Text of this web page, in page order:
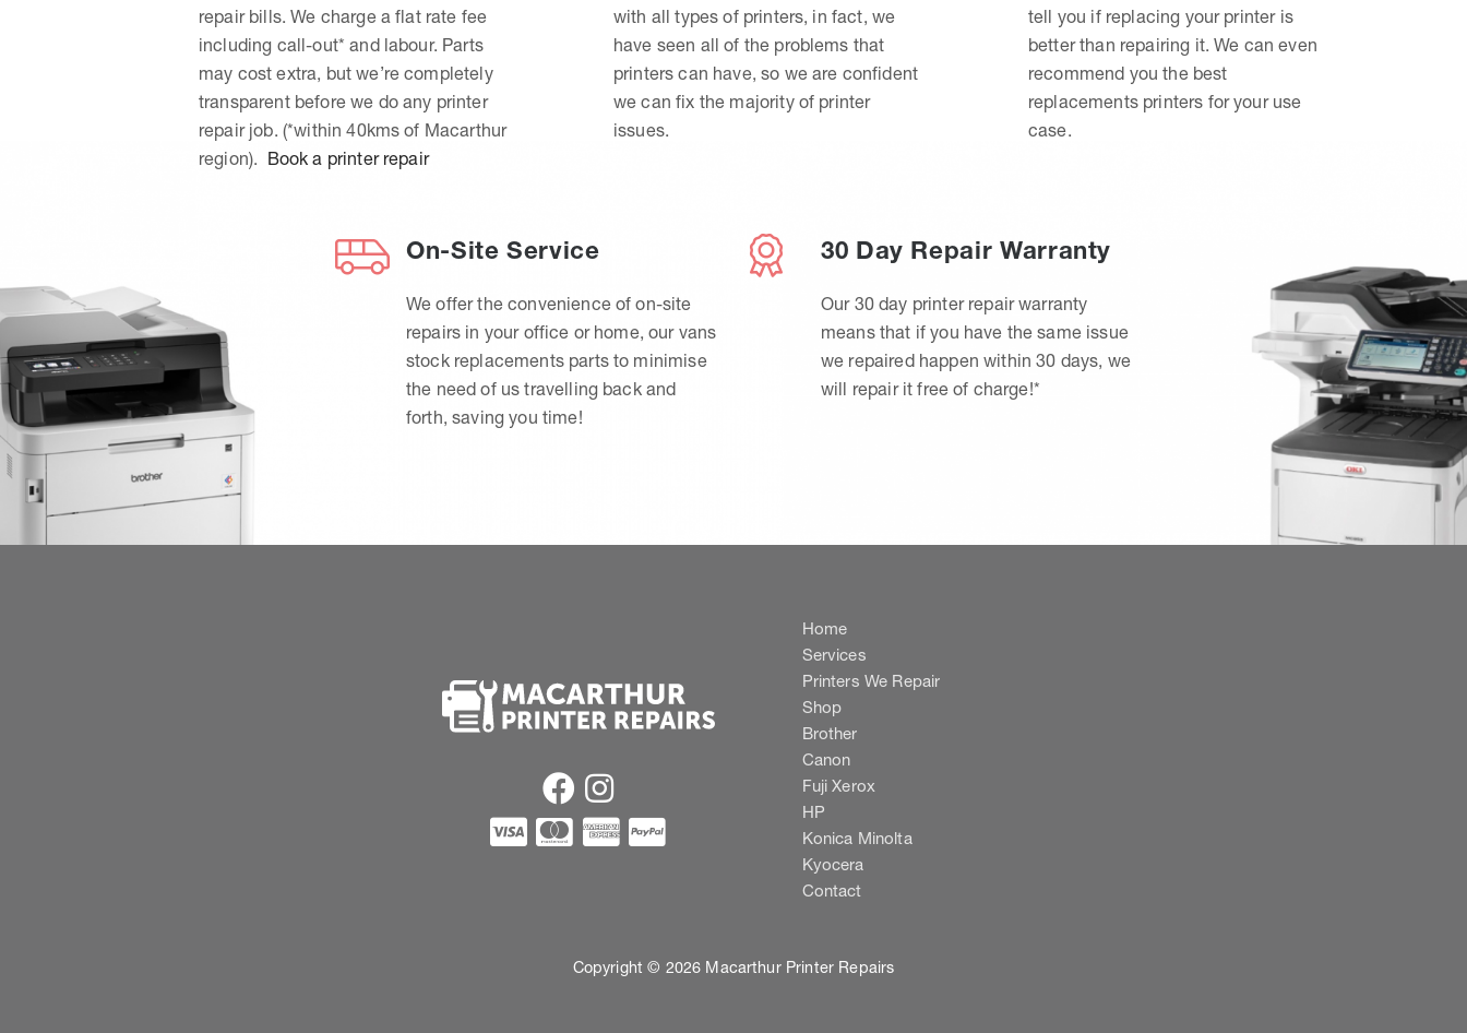
repair bills. We charge a flat rate fee
including call-out* and labour. Parts
may cost extra, but we’re completely
transparent before we do any printer
repair job. (*within 40kms of Macarthur
region). Book a printer repair
with all types of printers, in fact, we
have seen all of the problems that
printers can have, so we are confident
we can fix the majority of printer
issues.
tell you if replacing your printer is
better than repairing it. We can even
recommend you the best
replacements printers for your use
case.
On-Site Service
We offer the convenience of on-site
repairs in your office or home, our vans
stock replacements parts to minimise
the need of us travelling back and
forth, saving you time!
30 Day Repair Warranty
Our 30 day printer repair warranty
means that if you have the same issue
we repaired happen within 30 days, we
will repair it free of charge!*
Home
Services
Printers We Repair
Shop
Brother
Canon
Fuji Xerox
HP
Konica Minolta
Kyocera
Contact
Copyright © 2026 Macarthur Printer Repairs